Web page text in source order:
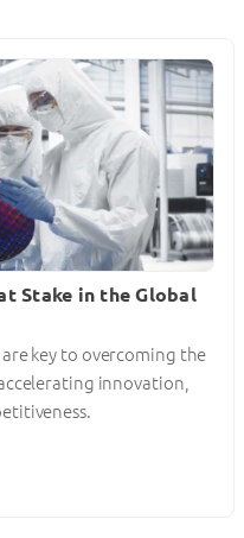
Stake in the Global
key to overcoming the
innovation,